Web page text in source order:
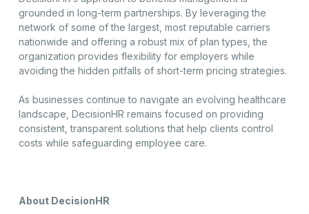
grounded in long-term partnerships. By leveraging the
network of some of the largest, most reputable carriers
nationwide and offering a robust mix of plan types, the
organization provides flexibility for employers while
avoiding the hidden pitfalls of short-term pricing strategies.
As businesses continue to navigate an evolving healthcare
landscape, DecisionHR remains focused on providing
consistent, transparent solutions that help clients control
costs while safeguarding employee care.
About DecisionHR